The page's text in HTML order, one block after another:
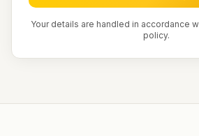
Your details are handled in accordance
policy.